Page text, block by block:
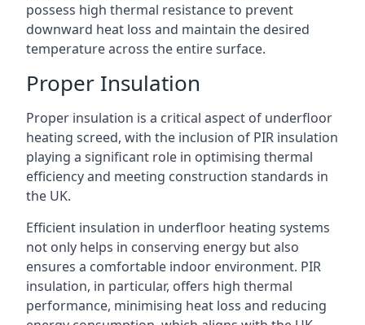
possess high thermal resistance to prevent
downward heat loss and maintain the desired
temperature across the entire surface.
Proper Insulation
Proper insulation is a critical aspect of underfloor
heating screed, with the inclusion of PIR insulation
playing a significant role in optimising thermal
efficiency and meeting construction standards in
the UK.
Efficient insulation in underfloor heating systems
not only helps in conserving energy but also
ensures a comfortable indoor environment. PIR
insulation, in particular, offers high thermal
performance, minimising heat loss and reducing